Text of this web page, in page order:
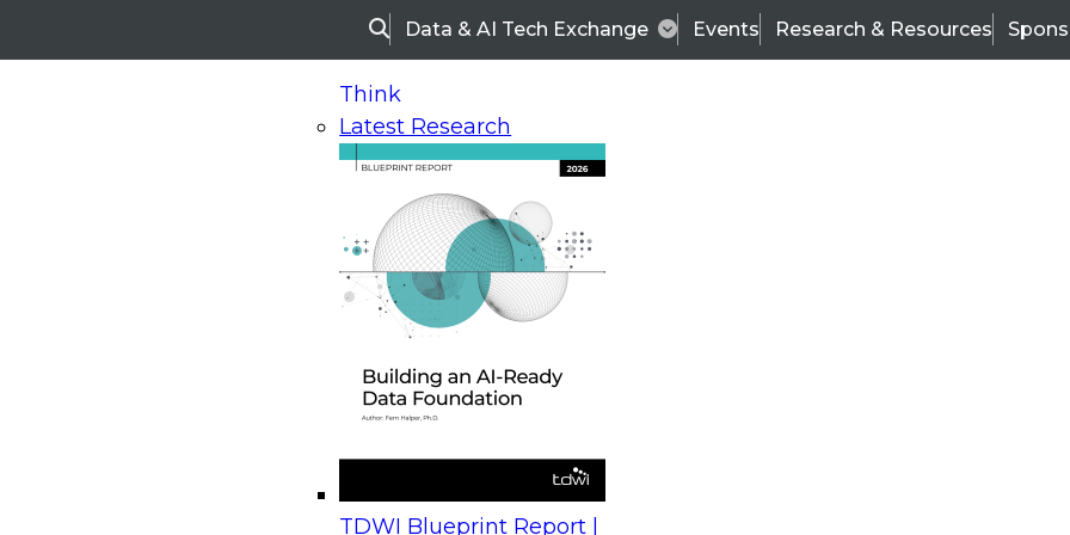
SearchData & AI Tech Exchange Events Research & Resources
Think
Latest Research
TDWI Blueprint Report |
On-Demand Webinars
Upcoming Webinars
Beyond the Contact Center: Turning Every Interaction into